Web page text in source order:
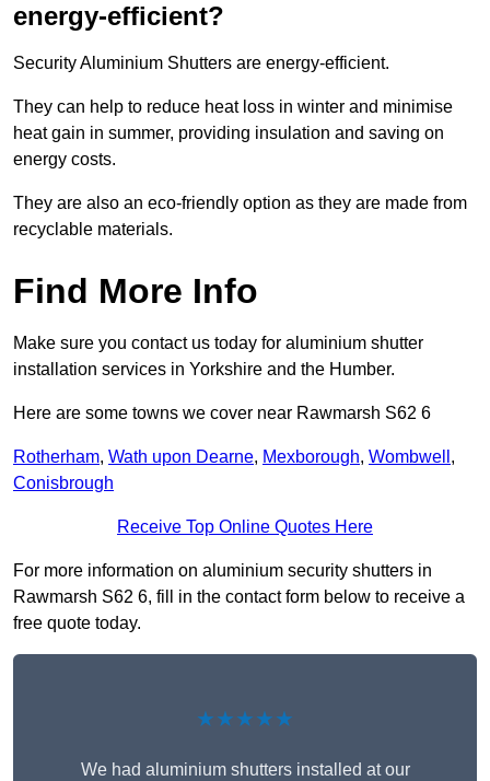
energy-efficient?
Security Aluminium Shutters are energy-efficient.
They can help to reduce heat loss in winter and minimise
heat gain in summer, providing insulation and saving on
energy costs.
They are also an eco-friendly option as they are made from
recyclable materials.
Find More Info
Make sure you contact us today for aluminium shutter
installation services in Yorkshire and the Humber.
Here are some towns we cover near Rawmarsh S62 6
Rotherham, Wath upon Dearne, Mexborough, Wombwell ,
Conisbrough
Receive Top Online Quotes Here
For more information on aluminium security shutters in
Rawmarsh S62 6, fill in the contact form below to receive a
free quote today.
★★★★★
We had aluminium shutters installed at our